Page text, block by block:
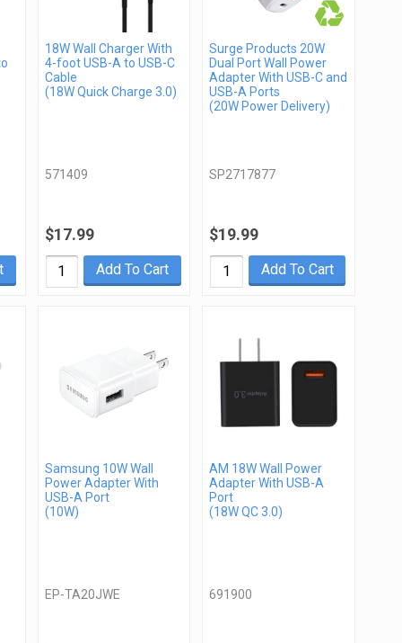
18W Wall Charger With
4-foot USB-A to USB-C
Cable
(18W Quick Charge 3.0)
571409
$17.99
Add To Cart
Surge Products 20W
Dual Port Wall Power
Adapter With USB-C and
USB-A Ports
(20W Power Delivery)
SP2717877
$19.99
Add To Cart
Samsung 10W Wall
Power Adapter With
USB-A Port
(10W)
EP-TA20JWE
AM 18W Wall Power
Adapter With USB-A
Port
(18W QC 3.0)
691900